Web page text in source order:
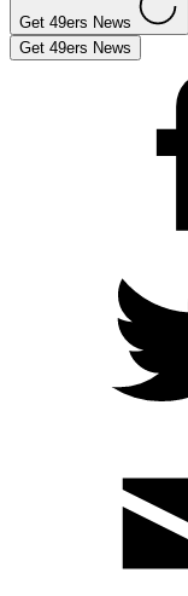
Get 49ers News
Get 49ers News